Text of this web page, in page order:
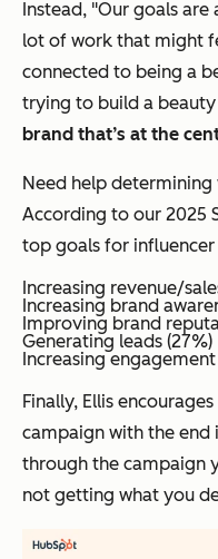
Instead, "Our goals
lot of work that might
connected to being a
trying to build a
brand that’s at the
Need help determining
According to our 2025
top goals for
Increasing revenue/
Increasing brand
Improving brand
Generating leads (27%)
Increasing engagement
Finally, Ellis
campaign with the end
through the campaign
not getting what you